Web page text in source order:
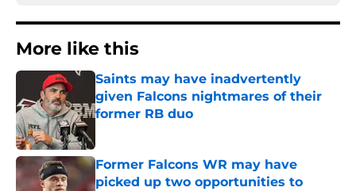
More like this
Saints may have inadvertently
given Falcons nightmares of their
former RB duo
Former Falcons WR may have
picked up two opportunities to